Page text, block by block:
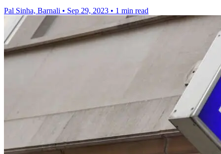
Pal Sinha, Barnali • Sep 29, 2023 • 1 min read